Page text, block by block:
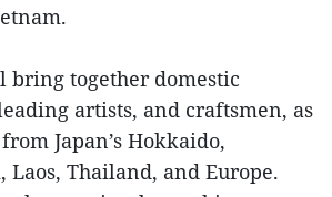
together domestic
artists, and craftsmen, as
Japan’s Hokkaido,
Laos, Thailand, and Europe.